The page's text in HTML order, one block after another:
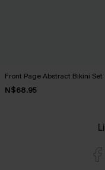
Front Page Abstract Bikini Set
N$68.95